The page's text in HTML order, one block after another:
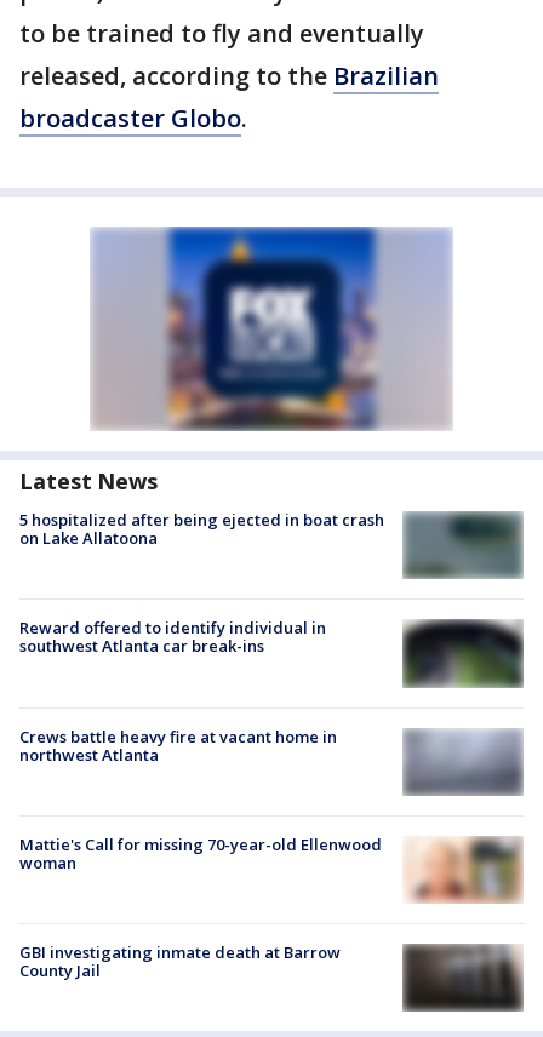
to be trained to fly and eventually
released, according to the Brazilian
broadcaster Globo.
Latest News
5 hospitalized after being ejected in boat crash
on Lake Allatoona
Reward offered to identify individual in
southwest Atlanta car break-ins
Crews battle heavy fire at vacant home in
northwest Atlanta
Mattie's Call for missing 70-year-old Ellenwood
woman
GBI investigating inmate death at Barrow
County Jail